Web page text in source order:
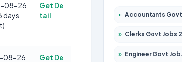
08-26
days
Get De
tail
08-26
Get De
» Accountants Govt Jobs 2026 – Apply for 2504 Posts
» Clerks Govt Jobs 2026 – Apply for 12149 Posts
» Engineer Govt Jobs 2026 – Apply for 9926 Posts